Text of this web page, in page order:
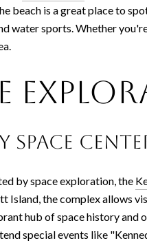
beach is a great place to
water sports. Whether
Space
by space exploration, the
Island, the complex allows
hub of space history
special events like